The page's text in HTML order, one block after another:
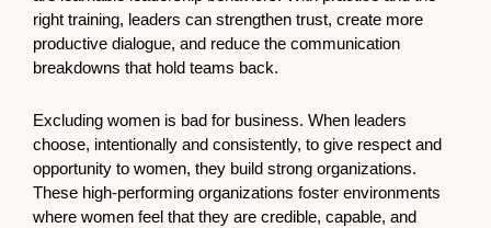
right training, leaders can strengthen trust, create more
productive dialogue, and reduce the communication
breakdowns that hold teams back.
Excluding women is bad for business. When leaders
choose, intentionally and consistently, to give respect and
opportunity to women, they build strong organizations.
These high-performing organizations foster environments
where women feel that they are credible, capable, and